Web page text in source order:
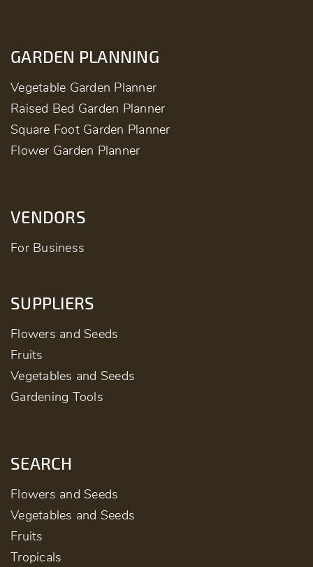
GARDEN PLANNING
Vegetable Garden Planner
Raised Bed Garden Planner
Square Foot Garden Planner
Flower Garden Planner
VENDORS
For Business
SUPPLIERS
Flowers and Seeds
Fruits
Vegetables and Seeds
Gardening Tools
SEARCH
Flowers and Seeds
Vegetables and Seeds
Fruits
Tropicals